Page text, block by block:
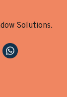
Solutions.